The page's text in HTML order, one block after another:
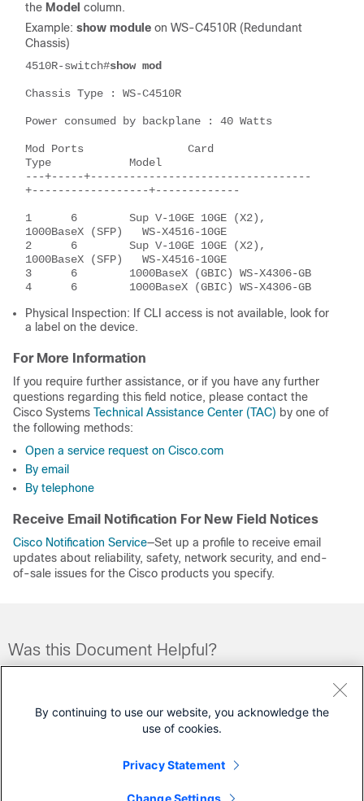
the Model column.
Example: show module on WS-C4510R (Redundant
Chassis)
4510R-switch#show mod
Chassis Type : WS-C4510R
Power consumed by backplane : 40 Watts
Mod Ports                Card
Type            Model
---+-----+----------------------------------
+------------------+-------------
1      6        Sup V-10GE 10GE (X2),
1000BaseX (SFP)   WS-X4516-10GE
2      6        Sup V-10GE 10GE (X2),
1000BaseX (SFP)   WS-X4516-10GE
3      6        1000BaseX (GBIC) WS-X4306-GB
Physical Inspection: If CLI access is not available, look for
a label on the device.
For More Information
If you require further assistance, or if you have any further
questions regarding this field notice, please contact the
Cisco Systems Technical Assistance Center (TAC) by one of
the following methods:
Open a service request on Cisco.com
By email
By telephone
Receive Email Notification For New Field Notices
Cisco Notification Service—Set up a profile to receive email
updates about reliability, safety, network security, and end-
of-sale issues for the Cisco products you specify.
Was this Document Helpful?
By continuing to use our website, you acknowledge the
use of cookies.
Privacy Statement
Change Settings